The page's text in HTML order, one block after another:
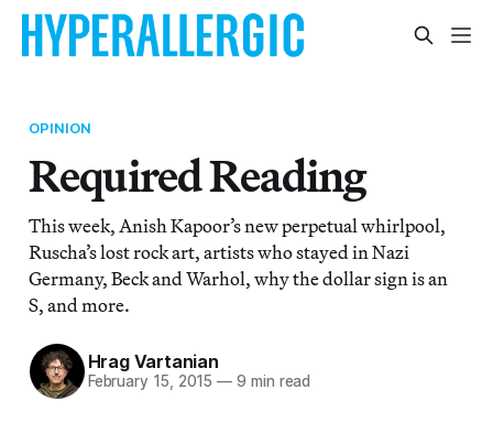
OPINION
Required Reading
This week, Anish Kapoor’s new perpetual whirlpool,
Ruscha’s lost rock art, artists who stayed in Nazi
Germany, Beck and Warhol, why the dollar sign is an
S, and more.
Hrag Vartanian
February 15, 2015 — 9 min read